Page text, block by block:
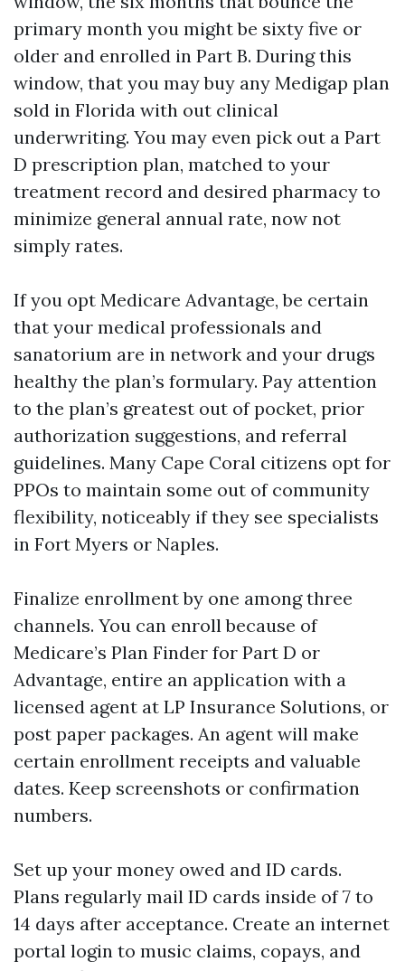
primary month you might be sixty five or
older and enrolled in Part B. During this
window, that you may buy any Medigap plan
sold in Florida with out clinical
underwriting. You may even pick out a Part
D prescription plan, matched to your
treatment record and desired pharmacy to
minimize general annual rate, now not
simply rates.
If you opt Medicare Advantage, be certain
that your medical professionals and
sanatorium are in network and your drugs
healthy the plan’s formulary. Pay attention
to the plan’s greatest out of pocket, prior
authorization suggestions, and referral
guidelines. Many Cape Coral citizens opt for
PPOs to maintain some out of community
flexibility, noticeably if they see specialists
in Fort Myers or Naples.
Finalize enrollment by one among three
channels. You can enroll because of
Medicare’s Plan Finder for Part D or
Advantage, entire an application with a
licensed agent at LP Insurance Solutions, or
post paper packages. An agent will make
certain enrollment receipts and valuable
dates. Keep screenshots or confirmation
numbers.
Set up your money owed and ID cards.
Plans regularly mail ID cards inside of 7 to
14 days after acceptance. Create an internet
portal login to music claims, copays, and